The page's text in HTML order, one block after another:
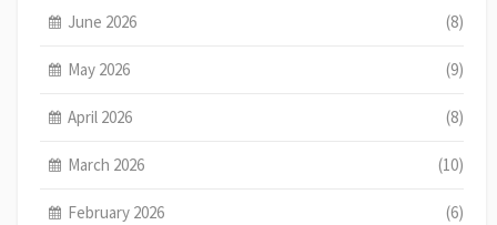
June 2026 (8)
May 2026 (9)
April 2026 (8)
March 2026 (10)
February 2026 (6)